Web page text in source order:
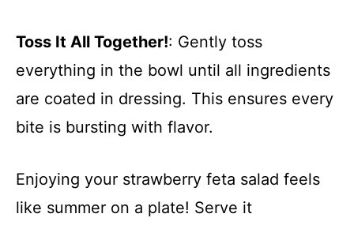
Toss It All Together!: Gently toss
everything in the bowl until all ingredients
are coated in dressing. This ensures every
bite is bursting with flavor.
Enjoying your strawberry feta salad feels
like summer on a plate! Serve it